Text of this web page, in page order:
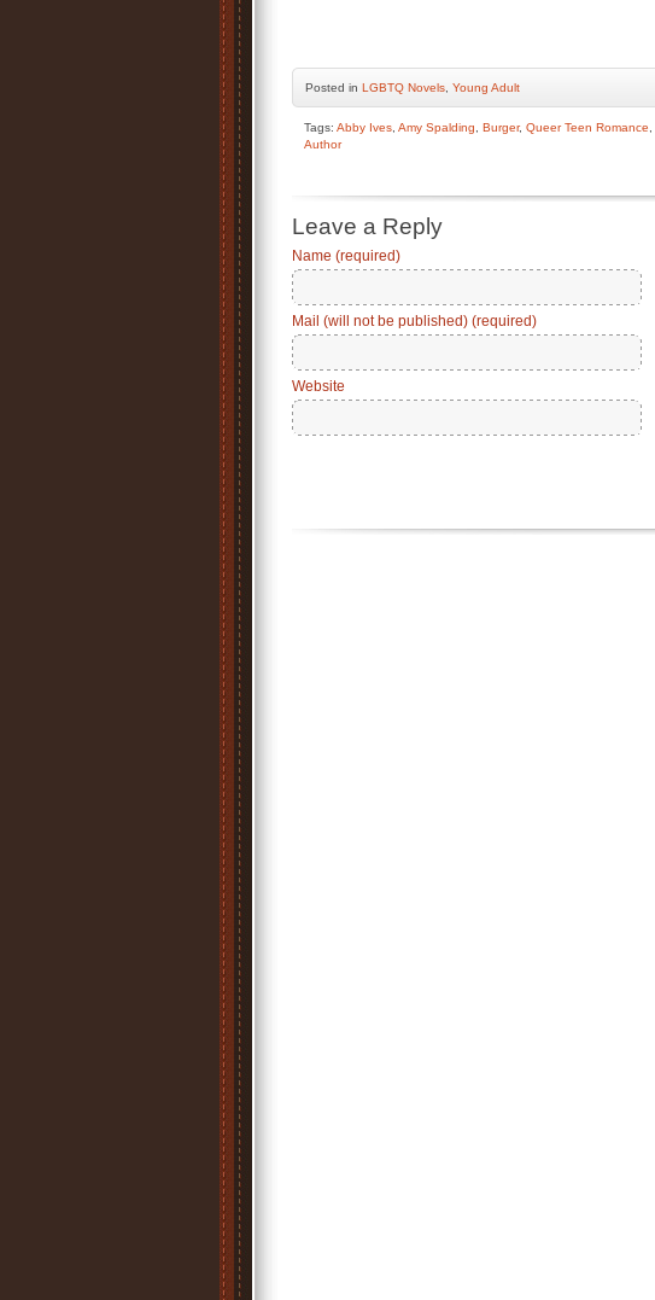
Posted in LGBTQ Novels Young Adult
Tags: Abby Ives Amy Spalding Burger, Queer Teen Romance
Author
Leave a Reply
Name (required)
Mail (will not be published) (required)
Website